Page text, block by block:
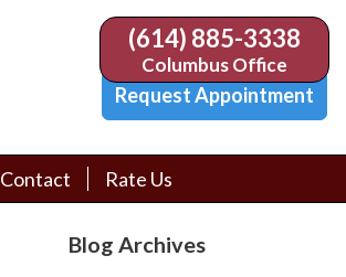
(614) 885-3338
Columbus Office
Request Appointment
Contact
Physician Referral Form
Rate Us
(614) 885-3338
Columbus Office
Request Appointment
Contact
Physician Referral Form
Rate Us
Blog Archives